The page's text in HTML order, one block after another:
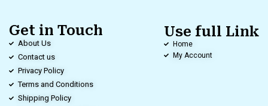
Get in Touch
About Us
Contact us
Privacy Policy
Terms and Conditions
Shipping Policy
Use full Link
Home
My Account